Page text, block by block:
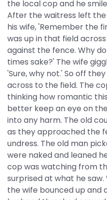
the local cop and he
After the waitress left
his wife, 'Remember the
was up in that field
against the fence. Why
times sake?' The wife
'Sure, why not.' So off
across to the field. The
thinking how romantic
better keep an eye on
into any harm. The old
as they approached the
undress. The old man
were naked and leaned
cop was watching from
surprised at what he
the wife bounced up and